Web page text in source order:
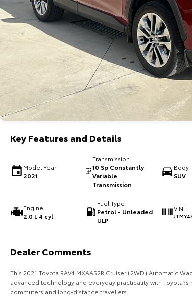
Key Features and Details
Model Year
2021
Transmission
10 Sp Constantly
Variable
Transmission
Body
SUV
Engine
2.0 L 4 cyl
Fuel Type
Petrol - Unleaded
ULP
VIN
Dealer Comments
This 2021 Toyota RAV4 MXAA52R Cruiser (2WD) Automatic
advanced technology and everyday practicality with
commuters and long-distance travellers.